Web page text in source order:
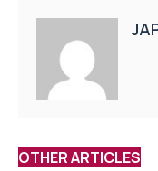
OTHER ARTICLES